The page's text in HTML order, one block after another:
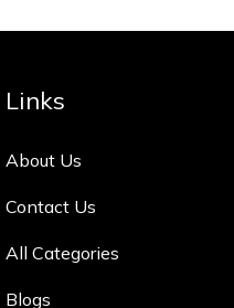
Links
About Us
Contact Us
All Categories
Blogs